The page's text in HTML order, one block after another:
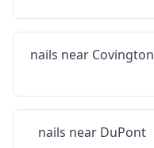
nails near Covington
nails near DuPont